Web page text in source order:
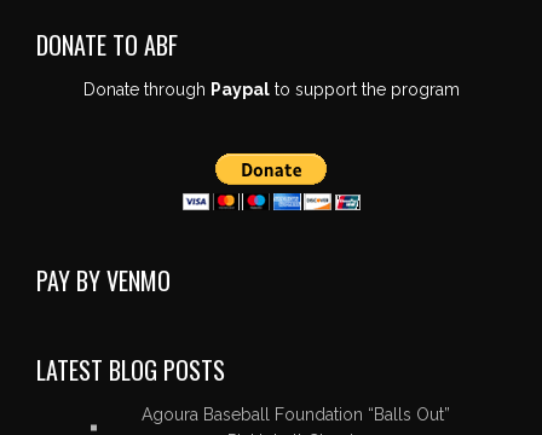
DONATE TO ABF
Donate through Paypalto support the program
PAY BY VENMO
LATEST BLOG POSTS
Agoura Baseball Foundation “Balls Out”